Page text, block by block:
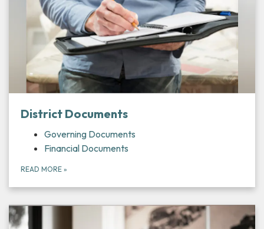
District Documents
Governing Documents
Financial Documents
READ MORE »